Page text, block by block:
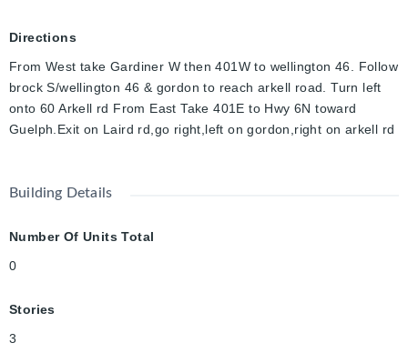
Directions
From West take Gardiner W then 401W to wellington 46. Follow
brock S/wellington 46 & gordon to reach arkell road. Turn left
onto 60 Arkell rd From East Take 401E to Hwy 6N toward
Guelph.Exit on Laird rd,go right,left on gordon,right on arkell rd
Building Details
Number Of Units Total
0
Stories
3